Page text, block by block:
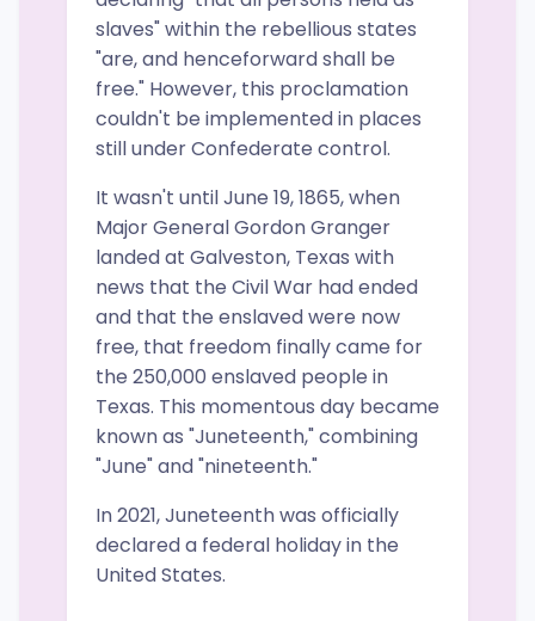
slaves" within the rebellious states
"are, and henceforward shall be
free." However, this proclamation
couldn't be implemented in places
still under Confederate control.
It wasn't until June 19, 1865, when
Major General Gordon Granger
landed at Galveston, Texas with
news that the Civil War had ended
and that the enslaved were now
free, that freedom finally came for
the 250,000 enslaved people in
Texas. This momentous day became
known as "Juneteenth," combining
"June" and "nineteenth."
In 2021, Juneteenth was officially
declared a federal holiday in the
United States.